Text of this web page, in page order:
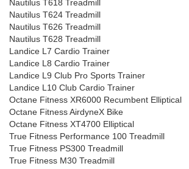
Nautilus T618 Treadmill
Nautilus T624 Treadmill
Nautilus T626 Treadmill
Nautilus T628 Treadmill
Landice L7 Cardio Trainer
Landice L8 Cardio Trainer
Landice L9 Club Pro Sports Trainer
Landice L10 Club Cardio Trainer
Octane Fitness XR6000 Recumbent Elliptical
Octane Fitness AirdyneX Bike
Octane Fitness XT4700 Elliptical
True Fitness Performance 100 Treadmill
True Fitness PS300 Treadmill
True Fitness M30 Treadmill